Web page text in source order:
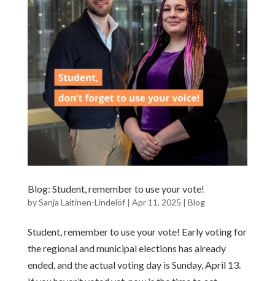
Blog: Student, remember to use your vote!
bySanja Laitinen-Lindelöf| Apr 11, 2025 | Blog
Student, remember to use your vote! Early voting for
the regional and municipal elections has already
ended, and the actual voting day is Sunday, April 13.